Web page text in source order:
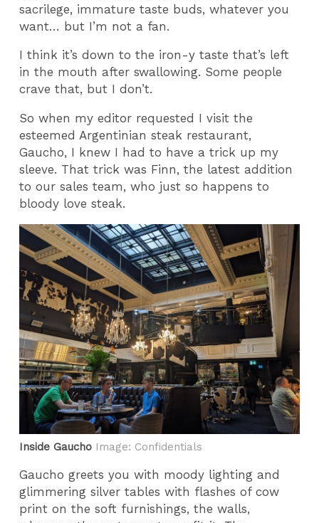
sacrilege, immature taste buds, whatever you
want… but I’m not a fan.
I think it’s down to the iron-y taste that’s left
in the mouth after swallowing. Some people
crave that, but I don’t.
So when my editor requested I visit the
esteemed Argentinian steak restaurant,
Gaucho, I knew I had to have a trick up my
sleeve. That trick was Finn, the latest addition
to our sales team, who just so happens to
bloody love steak.
Inside Gaucho Image: Confidentials
Gaucho greets you with moody lighting and
glimmering silver tables with flashes of cow
print on the soft furnishings, the walls,